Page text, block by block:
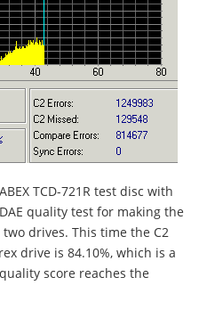
TCD-721R test disc with
quality test for making the
drives. This time the C2
drive is 84.10%, which is a
score reaches the